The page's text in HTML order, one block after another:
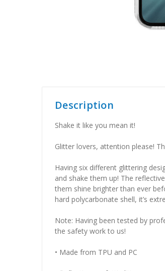
Description
Shake it like you mean it!
Glitter lovers, attention please!
Having six different glittering
and shake them up! The
them shine brighter than ever
hard polycarbonate shell, it’s
Note: Having been tested by
the safety work to us!
• Made from TPU and PC